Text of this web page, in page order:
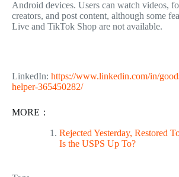
Android devices. Users can watch videos,
creators, and post content, although some
Live and TikTok Shop are not available.
LinkedIn: https://www.linkedin.com/in/
helper-365450282/
MORE：
Rejected Yesterday, Restored
Is the USPS Up To?